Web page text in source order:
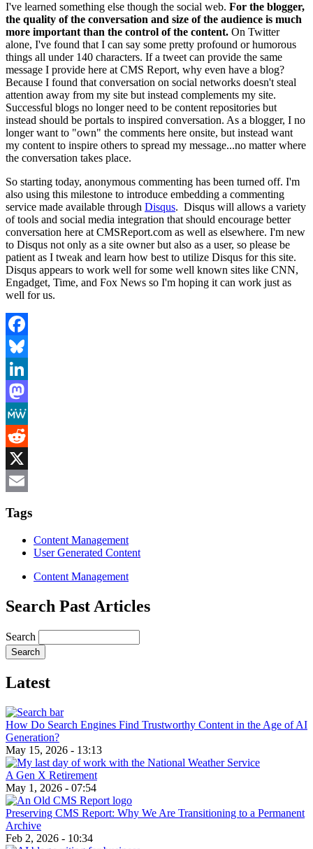
I've learned something else though the social web. For the blogger,
the quality of the conversation and size of the audience is much
more important than the control of the content. On Twitter
alone, I've found that I can say some pretty profound or humorous
things all under 140 characters. If a tweet can provide the same
message I provide here at CMS Report, why even have a blog?
Because I found that conversation on social networks doesn't steal
attention away from my site but instead complements my site.
Successful blogs no longer need to be content repositories but
instead should be portals to inspired conversation. As a blogger, I no
longer want to "own" the comments here onsite, but instead want
my content to inspire others to spread my message...no matter where
the conversation takes place.
So starting today, anonymous commenting has been turned off. I'm
also using this milestone to introduce embedding a commenting
service made available through Disqus. Disqus will allows a variety
of tools and social media integration that should encourage better
conversation here at CMSReport.com as well as elsewhere. I'm new
to Disqus not only as a site owner but also as a user, so please be
patient as I tweak and learn how best to utilize Disqus for this site.
Disqus appears to work well for some well known sites like CNN,
Engadget, Time, and Fox News so I'm hoping it can work just as
well for us.
Facebook
Bluesky
LinkedIn
Mastodon
MeWe
Reddit
X
Tags
Content Management
User Generated Content
Content Management
Search Past Articles
Search
Latest
How Do Search Engines Find Trustworthy Content in the Age of AI
Generation?
May 15, 2026 - 13:13
A Gen X Retirement
May 1, 2026 - 07:54
Preserving CMS Report: Why We Are Transitioning to a Permanent
Archive
Feb 2, 2026 - 10:34